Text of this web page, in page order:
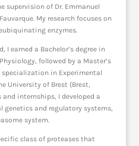
supervision of Dr. Emmanuel
My research focuses on
enzymes.
I earned a Bachelor’s degree in
followed by a Master’s
in Experimental
University of Brest (Brest,
internships, I developed a
genetics and regulatory systems,
system.
class of proteases that